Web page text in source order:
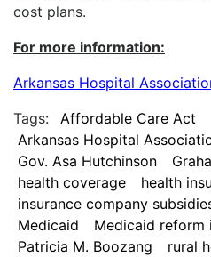
cost plans.
For more information:
Arkansas Hospital
Tags:
Affordable Care Act
Arkansas Hospital
Gov. Asa Hutchinson
health coverage
health
insurance company
Medicaid
Medicaid reform
Patricia M. Boozang
rural